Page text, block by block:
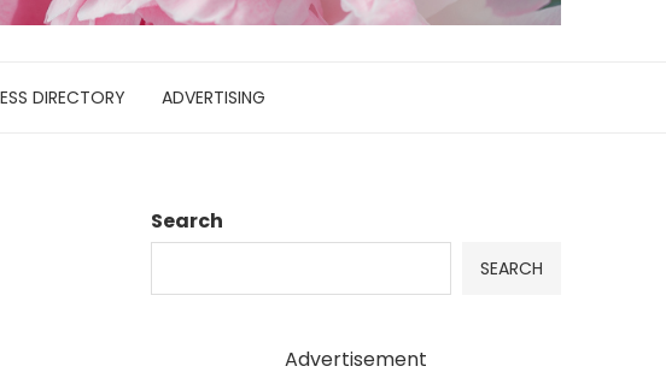
DIRECTORY ADVERTISING
Search
SEARCH
Advertisement